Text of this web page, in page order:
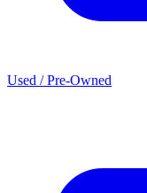
Used / Pre-Owned